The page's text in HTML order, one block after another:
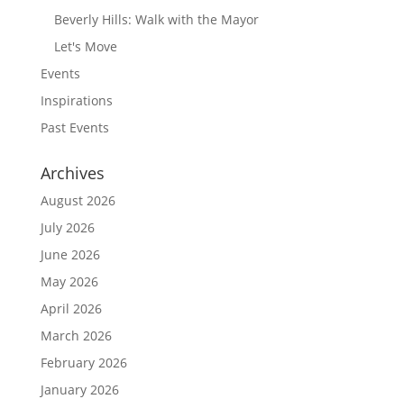
Beverly Hills: Walk with the Mayor
Let's Move
Events
Inspirations
Past Events
Archives
August 2026
July 2026
June 2026
May 2026
April 2026
March 2026
February 2026
January 2026